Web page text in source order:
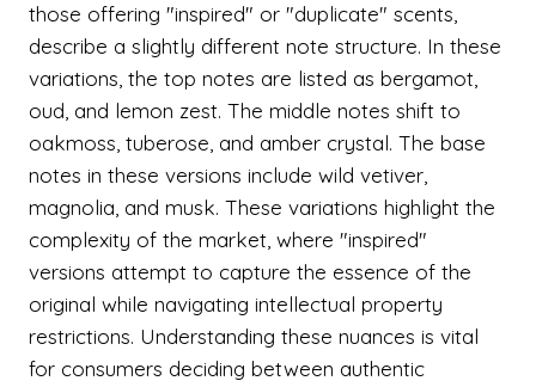
those offering "inspired" or "duplicate" scents,
describe a slightly different note structure. In these
variations, the top notes are listed as bergamot,
oud, and lemon zest. The middle notes shift to
oakmoss, tuberose, and amber crystal. The base
notes in these versions include wild vetiver,
magnolia, and musk. These variations highlight the
complexity of the market, where "inspired"
versions attempt to capture the essence of the
original while navigating intellectual property
restrictions. Understanding these nuances is vital
for consumers deciding between authentic